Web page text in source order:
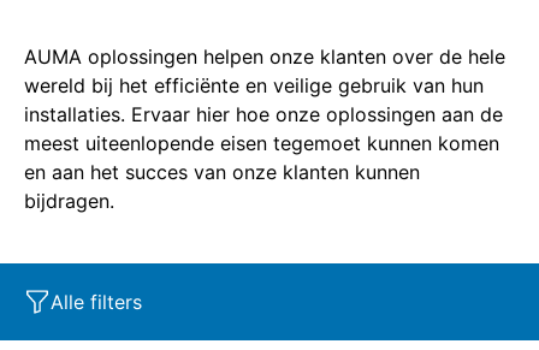
AUMA oplossingen helpen onze klanten over de hele
wereld bij het efficiënte en veilige gebruik van hun
installaties. Ervaar hier hoe onze oplossingen aan de
meest uiteenlopende eisen tegemoet kunnen komen
en aan het succes van onze klanten kunnen
bijdragen.
Alle filters
Marktsegment